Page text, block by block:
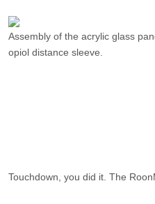
Assembly of the acrylic glass
opiol distance sleeve.
Touchdown, you did it. The